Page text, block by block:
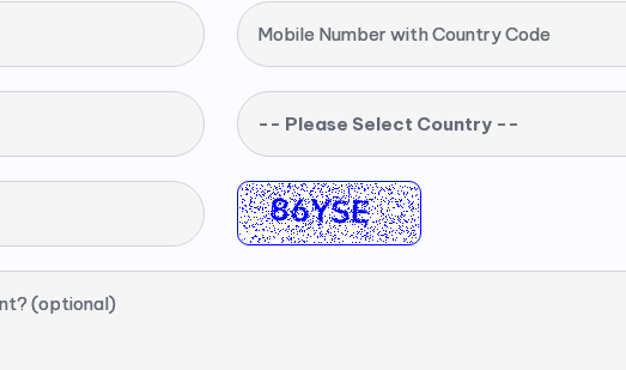
Mobile Number with Country Code
-- Please Select Country --
(optional)